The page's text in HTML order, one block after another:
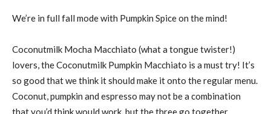
We’re in full fall mode with Pumpkin Spice on the mind!
Coconutmilk Mocha Macchiato (what a tongue twister!)
lovers, the Coconutmilk Pumpkin Macchiato is a must try! It’s
so good that we think it should make it onto the regular menu.
Coconut, pumpkin and espresso may not be a combination